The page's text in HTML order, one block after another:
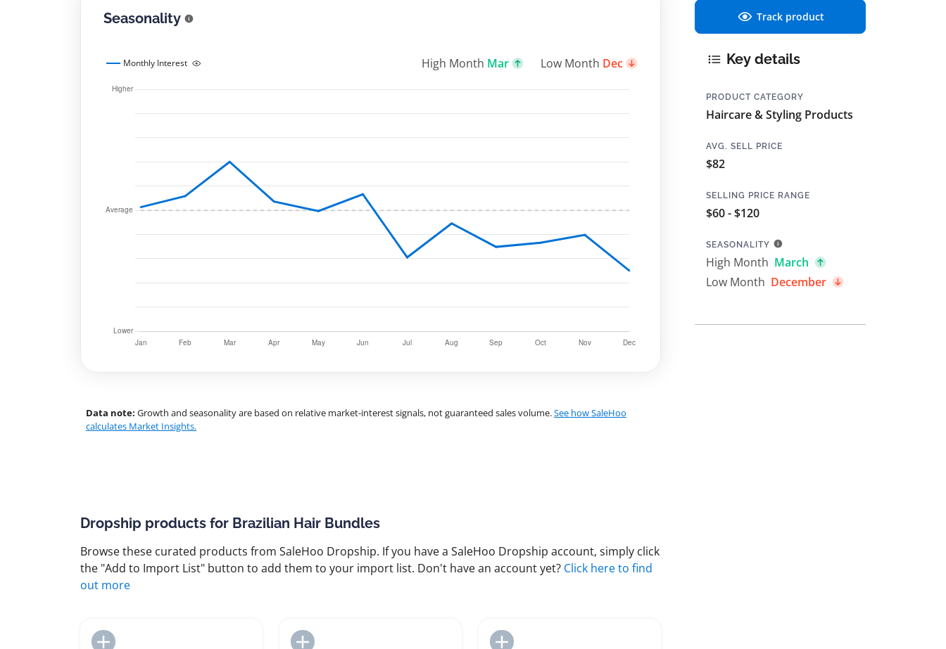
Seasonality
Monthly Interest High Month Mar Low Month Dec
Data note: Growth and seasonality are based on relative market-interest signals, not guaranteed sales volume.See how SaleHoo
calculates Market Insights.
Track product
Key details
PRODUCT CATEGORY
Haircare & Styling Products
AVG. SELL PRICE
$82
SELLING PRICE RANGE
$60 - $120
SEASONALITY
High Month March
Low Month December
Dropship products for Brazilian Hair Bundles
Browse these curated products from SaleHoo Dropship. If you have a SaleHoo Dropship account, simply click
the "Add to Import List" button to add them to your import list. Don't have an account yet? Click here to find
out more
Add to Import List Add to Import List